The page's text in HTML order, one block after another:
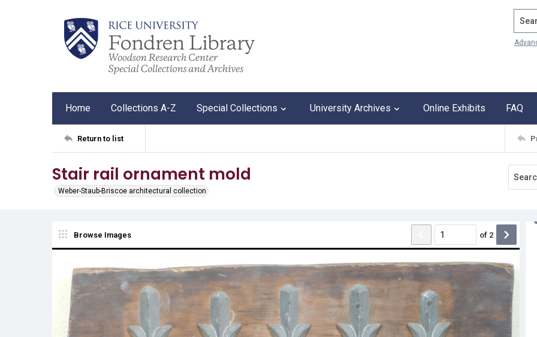
Home Collections A-Z Special Collections University Archives Online Exhibits FAQ
Return to list
Stair rail ornament mold
Weber-Staub-Briscoe architectural collection
Browse Images of 2